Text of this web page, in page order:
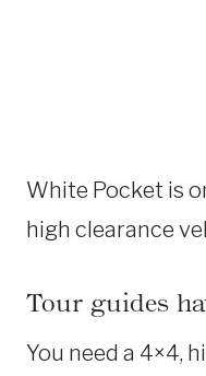
White Pocket is
high clearance
Tour guides
You need a 4×4,